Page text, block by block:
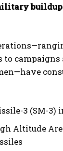
to campaigns
3 (SM-3)
Altitude